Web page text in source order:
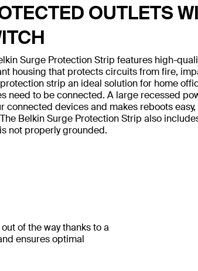
OUTLETS
Surge Protection Strip features high-
housing that protects circuits from fire,
strip an ideal solution for home
need to be connected. A large recessed
connected devices and makes reboots
Belkin Surge Protection Strip also
not properly grounded.
of the way thanks to a
ensures optimal